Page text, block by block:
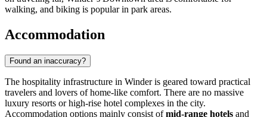
walking, and biking is popular in park areas.
Accommodation
Found an inaccuracy?
The hospitality infrastructure in Winder is geared toward practical
travelers and lovers of home-like comfort. There are no massive
luxury resorts or high-rise hotel complexes in the city.
Accommodation options mainly consist ofmid-range hotels and